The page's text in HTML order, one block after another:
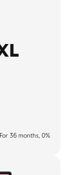
36 months, 0%